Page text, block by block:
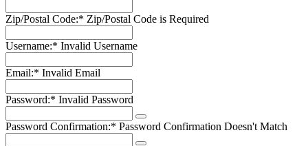
Zip/Postal Code:* Zip/Postal Code is Required
Username:* Invalid Username
Email:* Invalid Email
Password:* Invalid Password
Password Confirmation:* Password Confirmation Doesn't Match